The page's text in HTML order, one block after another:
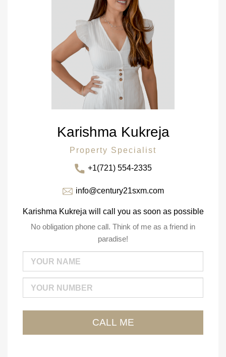
Karishma Kukreja
Property Specialist
+1(721) 554-2335
info@century21sxm.com
Karishma Kukreja will call you as soon as possible
No obligation phone call. Think of me as a friend in
paradise!